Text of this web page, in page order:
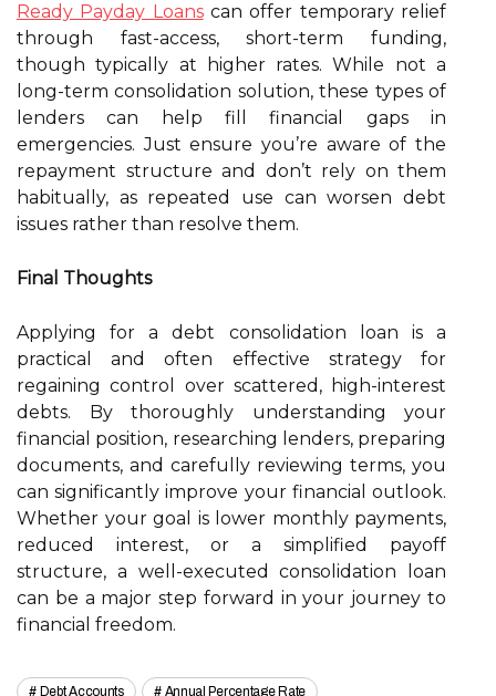
Ready Payday Loanscan offer temporary relief
through fast-access, short-term funding,
though typically at higher rates. While not a
long-term consolidation solution, these types of
lenders can help fill financial gaps in
emergencies. Just ensure you’re aware of the
repayment structure and don’t rely on them
habitually, as repeated use can worsen debt
issues rather than resolve them.
Final Thoughts
Applying for a debt consolidation loan is a
practical and often effective strategy for
regaining control over scattered, high-interest
debts. By thoroughly understanding your
financial position, researching lenders, preparing
documents, and carefully reviewing terms, you
can significantly improve your financial outlook.
Whether your goal is lower monthly payments,
reduced interest, or a simplified payoff
structure, a well-executed consolidation loan
can be a major step forward in your journey to
financial freedom.
Debt Accounts Annual Percentage Rate